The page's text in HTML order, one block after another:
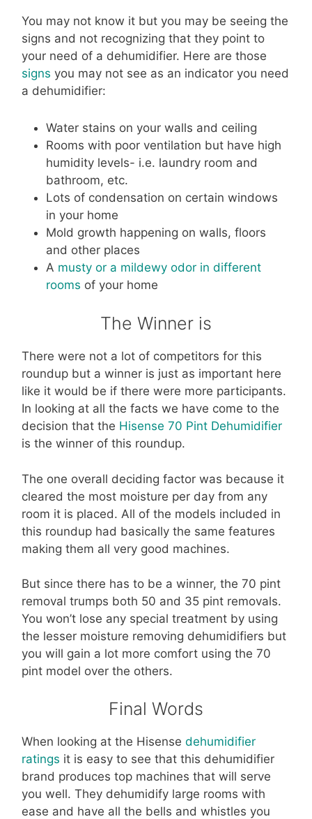
You may not know it but you may be seeing the
signs and not recognizing that they point to
your need of a dehumidifier. Here are those
signs you may not see as an indicator you need
a dehumidifier:
Water stains on your walls and ceiling
Rooms with poor ventilation but have high
humidity levels- i.e. laundry room and
bathroom, etc.
Lots of condensation on certain windows
in your home
Mold growth happening on walls, floors
and other places
A musty or a mildewy odor in different
rooms of your home
The Winner is
There were not a lot of competitors for this
roundup but a winner is just as important here
like it would be if there were more participants.
In looking at all the facts we have come to the
decision that the Hisense 70 Pint Dehumidifier
is the winner of this roundup.
The one overall deciding factor was because it
cleared the most moisture per day from any
room it is placed. All of the models included in
this roundup had basically the same features
making them all very good machines.
But since there has to be a winner, the 70 pint
removal trumps both 50 and 35 pint removals.
You won’t lose any special treatment by using
the lesser moisture removing dehumidifiers but
you will gain a lot more comfort using the 70
pint model over the others.
Final Words
When looking at the Hisense dehumidifier
ratings it is easy to see that this dehumidifier
brand produces top machines that will serve
you well. They dehumidify large rooms with
ease and have all the bells and whistles you